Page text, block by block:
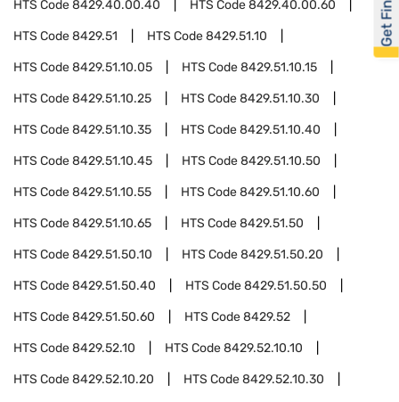
HTS Code8429.40.00.40 HTS Code8429.40.00.60
HTS Code8429.51 HTS Code8429.51.10
HTS Code8429.51.10.05 HTS Code8429.51.10.15
HTS Code8429.51.10.25 HTS Code8429.51.10.30
HTS Code8429.51.10.35 HTS Code8429.51.10.40
HTS Code8429.51.10.45 HTS Code8429.51.10.50
HTS Code8429.51.10.55 HTS Code8429.51.10.60
HTS Code8429.51.10.65 HTS Code8429.51.50
HTS Code8429.51.50.10 HTS Code8429.51.50.20
HTS Code8429.51.50.40 HTS Code8429.51.50.50
HTS Code8429.51.50.60 HTS Code8429.52
HTS Code8429.52.10 HTS Code8429.52.10.10
HTS Code8429.52.10.20 HTS Code8429.52.10.30